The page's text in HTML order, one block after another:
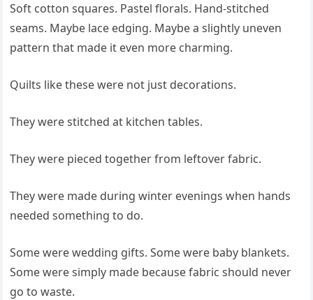
Soft cotton squares. Pastel florals. Hand-stitched
seams. Maybe lace edging. Maybe a slightly uneven
pattern that made it even more charming.
Quilts like these were not just decorations.
They were stitched at kitchen tables.
They were pieced together from leftover fabric.
They were made during winter evenings when hands
needed something to do.
Some were wedding gifts. Some were baby blankets.
Some were simply made because fabric should never
go to waste.